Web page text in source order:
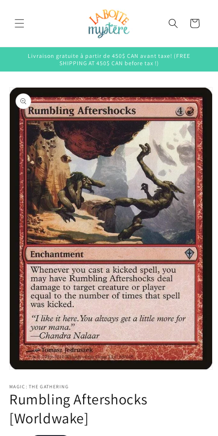
Cart
Livraison gratuite à partir de 450$ CAN avant taxe! (FREE
SHIPPING AT 450$ CAN before tax !)
Skip to
product
information
1
in
modal
MAGIC: THE GATHERING
Rumbling Aftershocks
[Worldwake]